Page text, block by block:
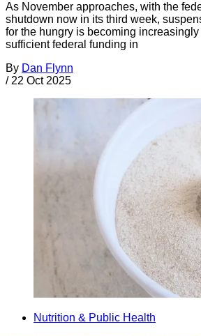
As November approaches, with the
shutdown now in its third week,
for the hungry is becoming
sufficient federal funding in
By Dan Flynn
/ 22 Oct 2025
Nutrition & Public Health